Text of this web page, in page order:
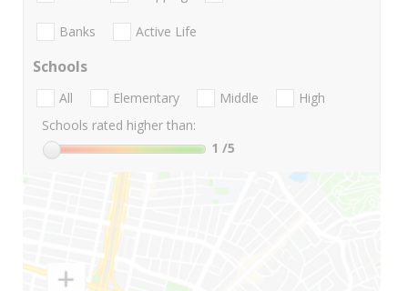
Banks Active Life
Schools
All Elementary Middle
High
Schools rated higher than:
1 /5